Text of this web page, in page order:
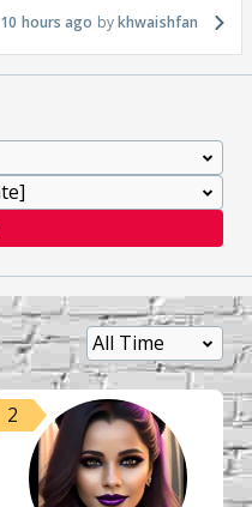
10 hours ago khwaishfan
2